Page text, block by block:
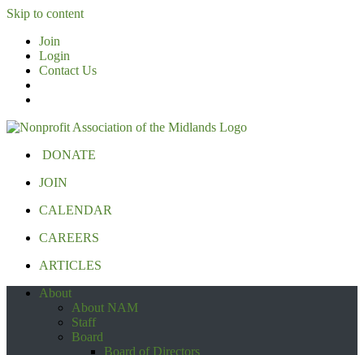
Skip to content
Join
Login
Contact Us
DONATE
JOIN
CALENDAR
CAREERS
ARTICLES
About
About NAM
Staff
Board
Board of Directors